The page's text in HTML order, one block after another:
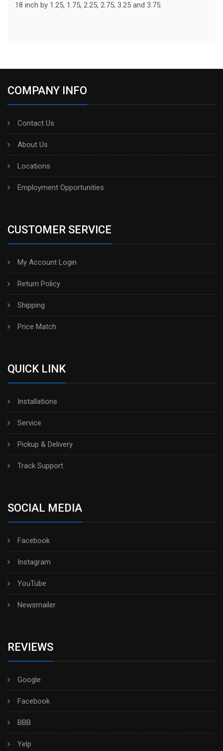
18 inch by 1.25, 1.75, 2.25, 2.75, 3.25 and 3.75.
COMPANY INFO
Contact Us
About Us
Locations
Employment Opportunities
CUSTOMER SERVICE
My Account Login
Return Policy
Shipping
Price Match
QUICK LINK
Installations
Service
Pickup & Delivery
Track Support
SOCIAL MEDIA
Facebook
Instagram
YouTube
Newsmailer
REVIEWS
Google
Facebook
BBB
Yelp